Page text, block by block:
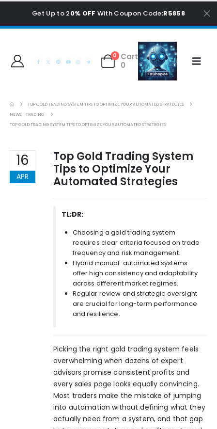
Get Up to 20% OFF With Coupon Code:R5858
0
Cart
0
TOP GOLD TRADING SYSTEM TIPS TO OPTIMIZE YOUR AUTOMATED STRATEGIES
NEWS,
TRADING
TOP GOLD TRADING SYSTEM TIPS TO OPTIMIZE YOUR AUTOMATED STRATEGIES
16
APR
Top Gold Trading System
Tips to Optimize Your
Automated Strategies
TL;DR:
Choosing a gold trading system
requires clear criteria focused on trade
frequency and risk management.
Hybrid manual-automated systems
offer high consistency and adaptability
across different market regimes.
Regular review and strategic oversight
are crucial for long-term performance
and resilience.
Picking the right gold trading system feels
overwhelming when dozens of expert
advisors promise consistent profits and
every sales page looks equally convincing.
Most traders make the mistake of jumping
into automation without defining what they
actually need from a system, and that gap